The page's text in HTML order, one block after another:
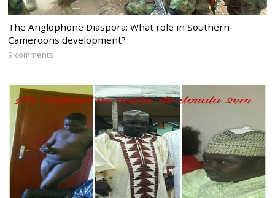
The Anglophone Diaspora: What role in Southern
Cameroons development?
9 comments